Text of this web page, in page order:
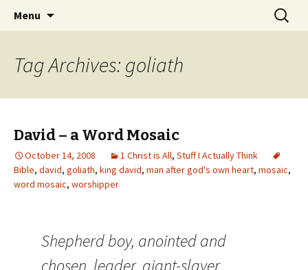
Jeanie Rhoades // Thought
Collage
Wholehearted-living somewhere in the
middle of all the years.
Menu
Search
for:
Tag Archives: goliath
David – a Word Mosaic
October 14, 2008 1 Christ is All, Stuff I Actually Think
Bible, david, goliath, king david, man after god's own heart, mosaic,
word mosaic, worshipper
Shepherd boy, anointed and
chosen, leader, giant-slayer,